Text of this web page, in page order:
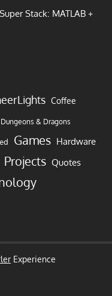
Stack: MATLAB +
Coffee
Dungeons & Dragons
Games Hardware
Projects Quotes
Experience